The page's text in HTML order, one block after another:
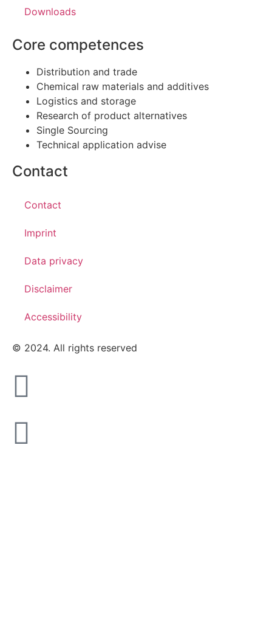
Downloads
Core competences
Distribution and trade
Chemical raw materials and additives
Logistics and storage
Research of product alternatives
Single Sourcing
Technical application advise
Contact
Contact
Imprint
Data privacy
Disclaimer
Accessibility
© 2024. All rights reserved